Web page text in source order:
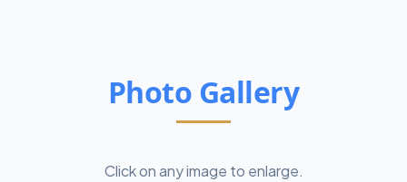
Photo Gallery
Click on any image to enlarge.